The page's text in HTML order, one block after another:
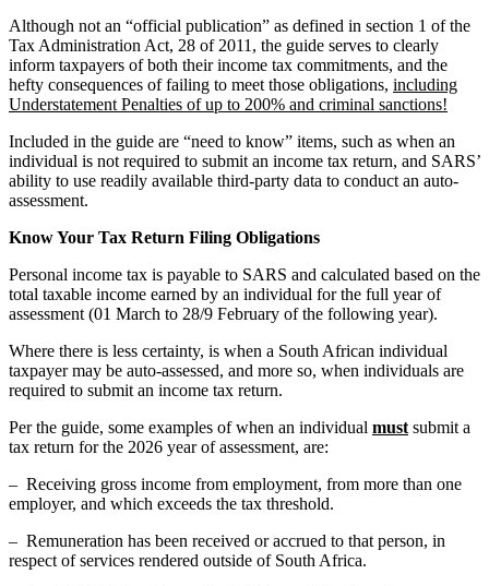
Although not an “official publication” as defined in section 1 of the
Tax Administration Act, 28 of 2011, the guide serves to clearly
inform taxpayers of both their income tax commitments, and the
hefty consequences of failing to meet those obligations, including
Understatement Penalties of up to 200% and criminal sanctions!
Included in the guide are “need to know” items, such as when an
individual is not required to submit an income tax return, and SARS’
ability to use readily available third-party data to conduct an auto-
assessment.
Know Your Tax Return Filing Obligations
Personal income tax is payable to SARS and calculated based on the
total taxable income earned by an individual for the full year of
assessment (01 March to 28/9 February of the following year).
Where there is less certainty, is when a South African individual
taxpayer may be auto-assessed, and more so, when individuals are
required to submit an income tax return.
Per the guide, some examples of when an individual must submit a
tax return for the 2026 year of assessment, are:
– Receiving gross income from employment, from more than one
employer, and which exceeds the tax threshold.
– Remuneration has been received or accrued to that person, in
respect of services rendered outside of South Africa.